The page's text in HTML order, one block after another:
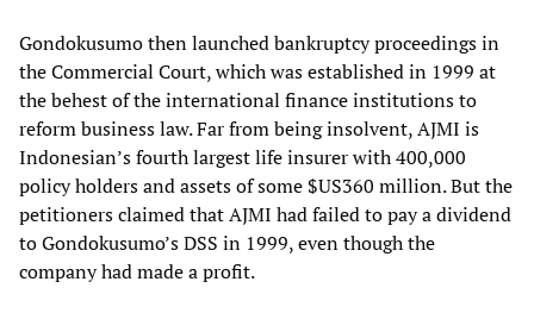
Gondokusumo then launched bankruptcy proceedings in
the Commercial Court, which was established in 1999 at
the behest of the international finance institutions to
reform business law. Far from being insolvent, AJMI is
Indonesian’s fourth largest life insurer with 400,000
policy holders and assets of some $US360 million. But the
petitioners claimed that AJMI had failed to pay a dividend
to Gondokusumo’s DSS in 1999, even though the
company had made a profit.